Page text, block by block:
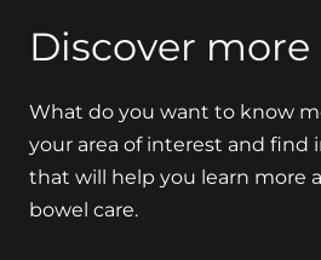
Discover more
your area of interest and find
that will help you learn more
bowel care.